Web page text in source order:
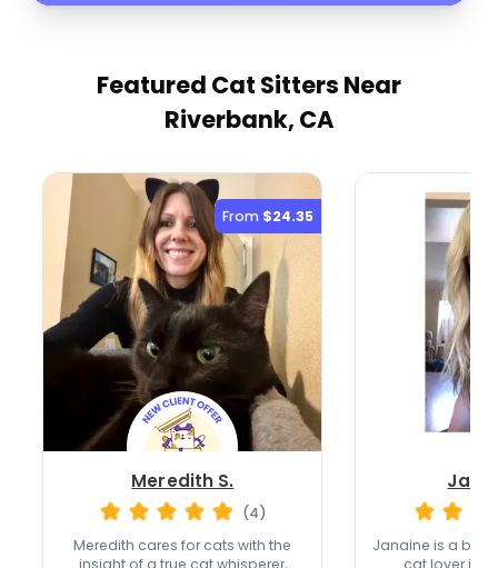
Featured Cat Sitters Near
Riverbank, CA
From $24.35
Meredith S.
(4)
Meredith cares for cats with the
Janaine is a